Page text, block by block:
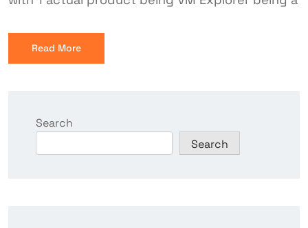
Read More
Search
Search